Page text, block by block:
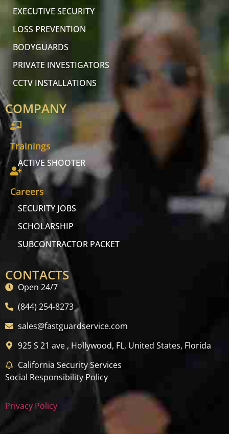
EXECUTIVE SECURITY
LOSS PREVENTION
BODYGUARDS
PRIVATE INVESTIGATORS
CCTV INSTALLATIONS
COMPANY
Trainings
ACTIVE SHOOTER
Careers
SECURITY JOBS
SCHOLARSHIP
SUBCONTRACTOR PACKET
CONTACTS
Open 24/7
(844) 254-8273
sales@fastguardservice.com
925 S 21 ave , Hollywood, FL, United States, Florida
California Security Services
Social Responsibility Policy
Privacy Policy